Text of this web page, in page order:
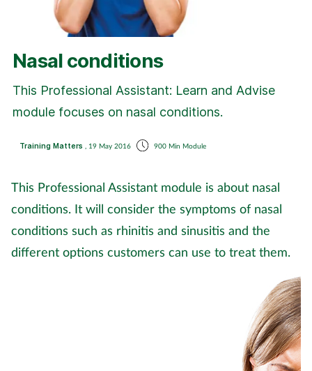
Clinical services
Coronavirus
Cough & cold
Digestive health
Nasal conditions
This Professional Assistant: Learn and Advise
module focuses on nasal conditions.
Training Matters , 19 May 2016 900 Min Module
This Professional Assistant module is about nasal
conditions. It will consider the symptoms of nasal
conditions such as rhinitis and sinusitis and the
different options customers can use to treat them.